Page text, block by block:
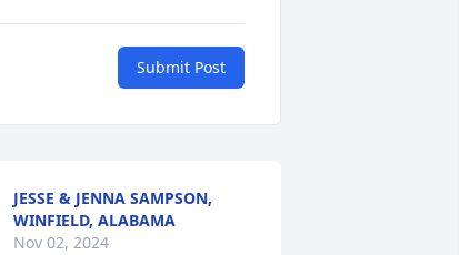
Submit Post
JESSE & JENNA SAMPSON,
WINFIELD, ALABAMA
Nov 02, 2024